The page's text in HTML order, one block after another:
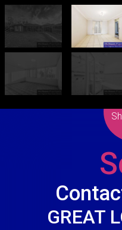
GREAT